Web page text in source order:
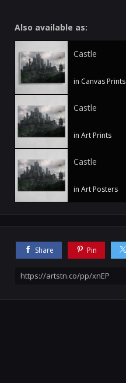
Also available as:
Castle
in Canvas Prints
Castle
in Art Prints
Castle
in Art Posters
Share Pin
https://artstn.co/pp/xnEP